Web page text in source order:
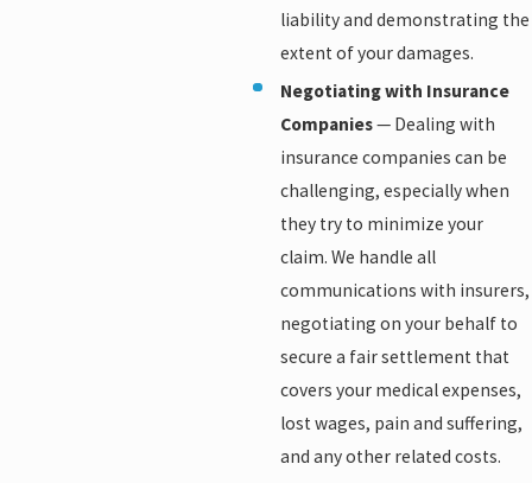
liability and demonstrating the
extent of your damages.
Negotiating with Insurance
Companies— Dealing with
insurance companies can be
challenging, especially when
they try to minimize your
claim. We handle all
communications with insurers,
negotiating on your behalf to
secure a fair settlement that
covers your medical expenses,
lost wages, pain and suffering,
and any other related costs.